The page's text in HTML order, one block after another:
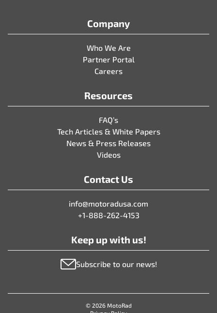
Company
Who We Are
Partner Portal
Careers
Resources
FAQ’s
Tech Articles & White Papers
News & Press Releases
Videos
Contact Us
info@motoradusa.com
+1-888-262-4153
Keep up with us!
Subscribe to our news!
© 2026 MotoRad